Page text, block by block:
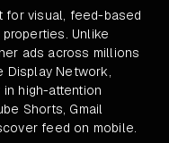
for visual, feed-based
Unlike
ads across millions
Display Network,
high-attention
Shorts, Gmail
feed on mobile.